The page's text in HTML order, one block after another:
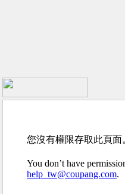
您沒有權限存取此頁
You don’t have
help_tw@coupang.com.